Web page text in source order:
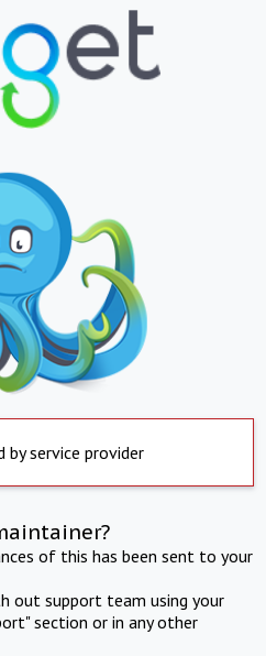
by service provider
of this has been sent to your
out support team using your
section or in any other